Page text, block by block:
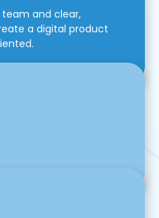
and clear,
a digital product